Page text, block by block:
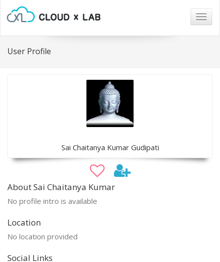
User Profile
Sai Chaitanya Kumar Gudipati
About Sai Chaitanya Kumar
No profile intro is available
Location
No location provided
Social Links